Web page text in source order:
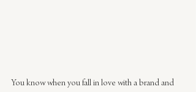
You know when you fall in love with a brand and